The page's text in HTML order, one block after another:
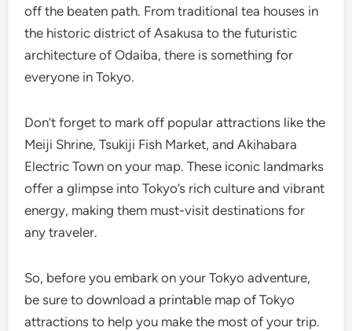
off the beaten path. From traditional tea houses in
the historic district of Asakusa to the futuristic
architecture of Odaiba, there is something for
everyone in Tokyo.
Don’t forget to mark off popular attractions like the
Meiji Shrine, Tsukiji Fish Market, and Akihabara
Electric Town on your map. These iconic landmarks
offer a glimpse into Tokyo’s rich culture and vibrant
energy, making them must-visit destinations for
any traveler.
So, before you embark on your Tokyo adventure,
be sure to download a printable map of Tokyo
attractions to help you make the most of your trip.